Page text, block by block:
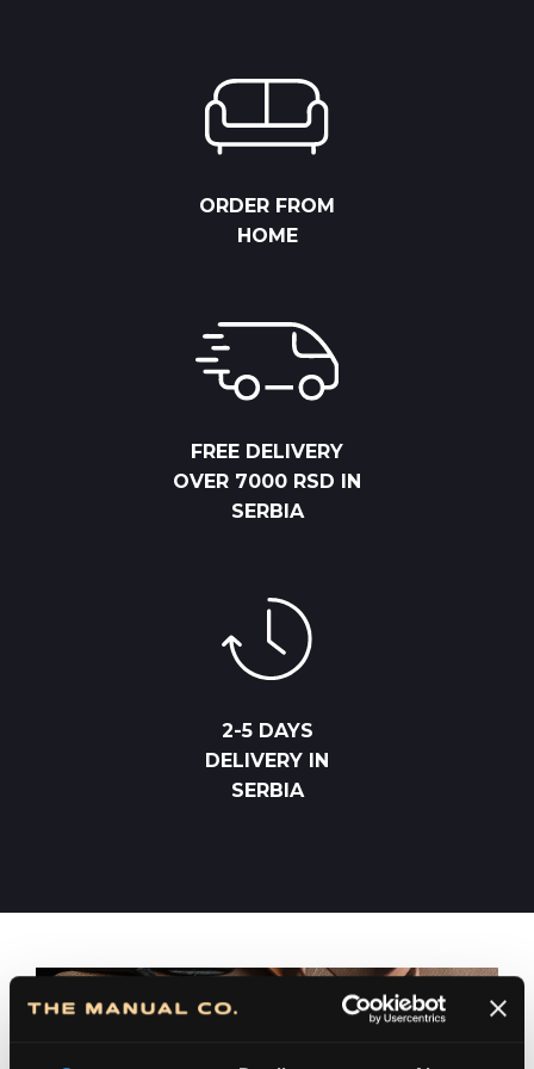
ORDER FROM
HOME
FREE DELIVERY
OVER 7000 RSD IN
SERBIA
2-5 DAYS
DELIVERY IN
SERBIA